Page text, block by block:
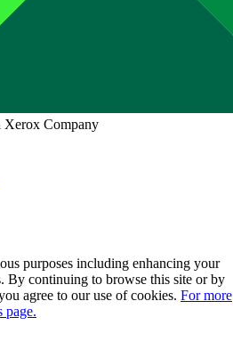
Xerox Company
purposes including enhancing your
By continuing to browse this site or by
agree to our use of cookies. For more
page.